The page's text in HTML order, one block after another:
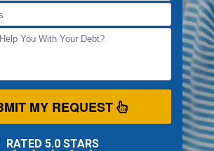
MY REQUEST
RATED 5.0 STARS